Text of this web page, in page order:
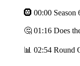
🛞 00:00 Season
🤔 01:16 Does
📊 02:54 Round